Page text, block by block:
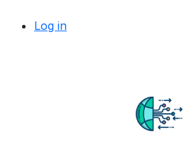
Log in